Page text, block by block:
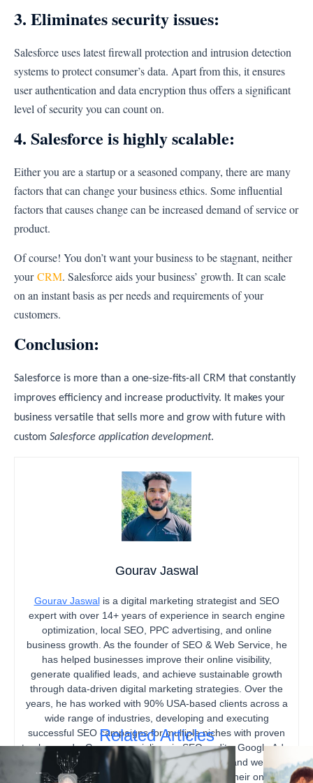
3. Eliminates security issues:
Salesforce uses latest firewall protection and intrusion detection
systems to protect consumer’s data. Apart from this, it ensures
user authentication and data encryption thus offers a significant
level of security you can count on.
4. Salesforce is highly scalable:
Either you are a startup or a seasoned company, there are many
factors that can change your business ethics. Some influential
factors that causes change can be increased demand of service or
product.
Of course! You don’t want your business to be stagnant, neither
yourCRM. Salesforce aids your business’ growth. It can scale
on an instant basis as per needs and requirements of your
customers.
Conclusion:
Salesforce is more than a one-size-fits-all CRM that constantly
improves efficiency and increase productivity. It makes your
business versatile that sells more and grow with future with
custom Salesforce application development.
Gourav Jaswal
Gourav Jaswalis a digital marketing strategist and SEO
expert with over 14+ years of experience in search engine
optimization, local SEO, PPC advertising, and online
business growth. As the founder of SEO & Web Service, he
has helped businesses improve their online visibility,
generate qualified leads, and achieve sustainable growth
through data-driven digital marketing strategies. Over the
years, he has worked with 90% USA-based clients across a
wide range of industries, developing and executing
successful SEO campaigns for multiple niches with proven
track records. Gourav specializes in SEO audits, Google Ads,
content marketing, technical SEO, local SEO, and website
optimization, helping businesses strengthen their online
Related Articles